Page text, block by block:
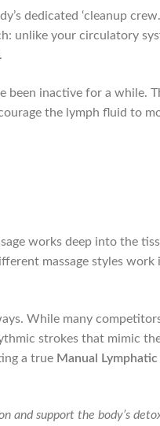
dedicated ‘cleanup
unlike your circulatory
been inactive for a while.
the lymph fluid to
works deep into the
massage styles work
While many
strokes that mimic
a true Manual
and support the body’s